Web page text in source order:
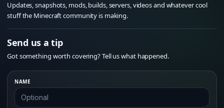
Updates, snapshots, mods, builds, servers, videos and whatever cool
stuff the Minecraft community is making.
Send us a tip
Got something worth covering? Tell us what happened.
NAME